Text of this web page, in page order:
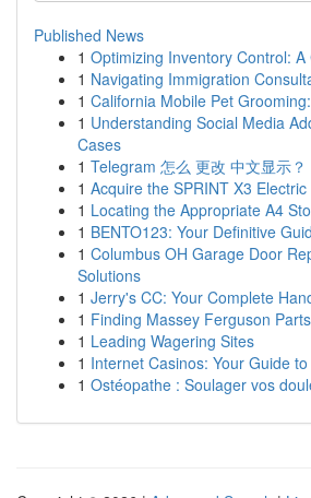
Published News
1 Optimizing Inventory Control:
1 Navigating Immigration
1 California Mobile Pet
1 Understanding Social Media
Cases
1 Telegram 怎么 更改 中文显示？
1 Acquire the SPRINT X3
1 Locating the Appropriate A4
1 BENTO123: Your Definitive
1 Columbus OH Garage Door
Solutions
1 Jerry's CC: Your Complete
1 Finding Massey Ferguson
1 Leading Wagering Sites
1 Internet Casinos: Your Guide
1 Ostéopathe : Soulager vos